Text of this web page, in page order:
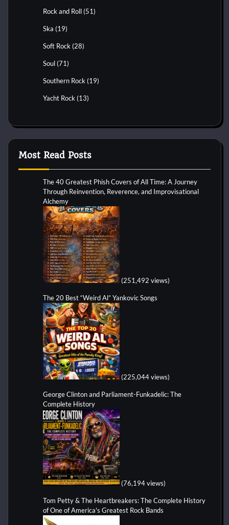
Rock and Roll (51)
Ska (19)
Soft Rock (28)
Soul (71)
Southern Rock (19)
Yacht Rock (13)
Most Read Posts
The 40 Greatest Phish Covers of All Time: A Journey
Through Reinvention, Reverence, and Improvisational
Alchemy
(251,492 views)
The 20 Best “Weird Al” Yankovic Songs
(225,044 views)
George Clinton and Parliament-Funkadelic: The
Complete History
(76,194 views)
Tom Petty & The Heartbreakers: The Complete History
of One of America's Greatest Rock Bands